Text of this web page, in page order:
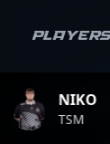
NIKO
TSM